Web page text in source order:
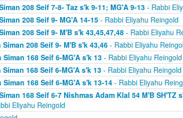
208 Seif 7-8- Taz s'k 9-11; MG'A 9-13- Rabbi
208 Seif 9- MG'A 14-15- Rabbi Eliyahu Reingold
208 Seif 9- M'B s'k 43,45,47,48- Rabbi Eliyahu
208 Seif 9- M'B s'k 43,46- Rabbi Eliyahu
168 Seif 6-MG'A s'k 13- Rabbi Eliyahu Reingold
168 Seif 6-MG'A s'k 13- Rabbi Eliyahu Reingold
168 Seif 6-MG'A s'k 13-14- Rabbi Eliyahu
168 Seif 6-7 Nishmas Adam Klal 54 M'B SH'TZ
Eliyahu Reingold